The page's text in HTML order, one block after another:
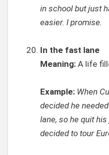
in school but just
easier. I promise.
In the fast lane
Meaning: A life
Example: When
decided he
lane, so he quit
decided to tour